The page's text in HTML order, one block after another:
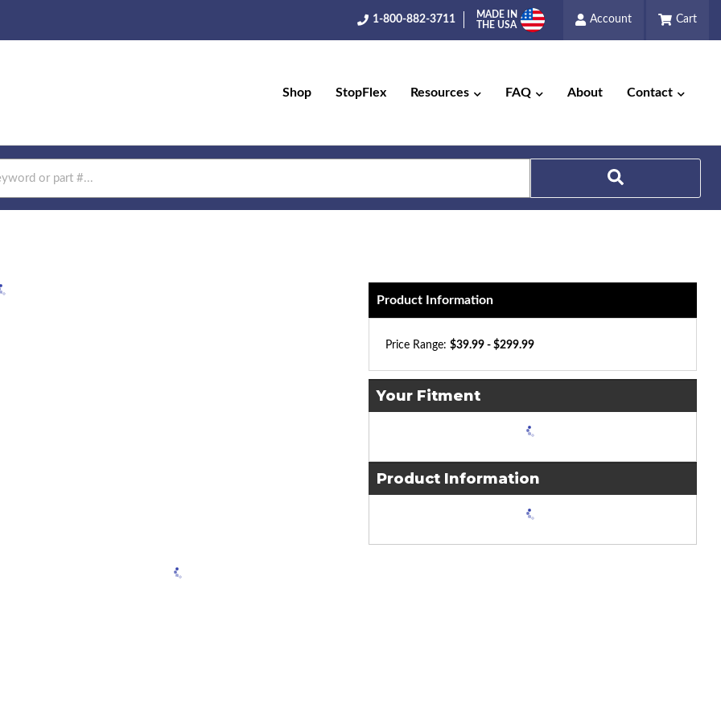
1-800-882-3711
MADE IN
THE USA
Account Cart
Shop StopFlex Resources FAQ About Contact
Product Information
Price Range: $39.99 - $299.99
Your Fitment
Product Information